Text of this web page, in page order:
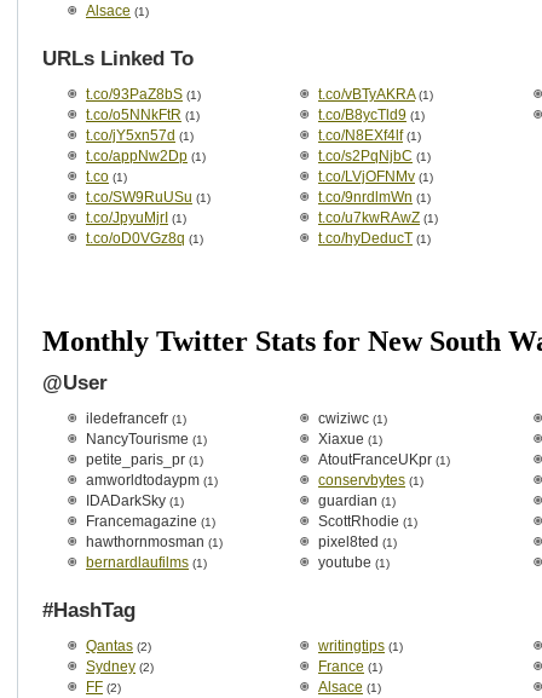
Alsace (1)
URLs Linked To
t.co/93PaZ8bS (1)
t.co/o5NNkFtR (1)
t.co/jY5xn57d (1)
t.co/appNw2Dp (1)
t.co (1)
t.co/SW9RuUSu (1)
t.co/JpyuMjrI (1)
t.co/oD0VGz8q (1)
t.co/vBTyAKRA (1)
t.co/B8ycTld9 (1)
t.co/N8EXf4lf (1)
t.co/s2PqNjbC (1)
t.co/LVjOFNMv (1)
t.co/9nrdlmWn (1)
t.co/u7kwRAwZ (1)
t.co/hyDeducT (1)
Monthly Twitter Stats for New South
@User
iledefrancefr (1)
NancyTourisme (1)
petite_paris_pr (1)
amworldtodaypm (1)
IDADarkSky (1)
Francemagazine (1)
hawthornmosman (1)
bernardlaufilms (1)
cwiziwc (1)
Xiaxue (1)
AtoutFranceUKpr (1)
conservbytes (1)
guardian (1)
ScottRhodie (1)
pixel8ted (1)
youtube (1)
#HashTag
Qantas (2)
Sydney (2)
FF (2)
writingtips (1)
France (1)
Alsace (1)